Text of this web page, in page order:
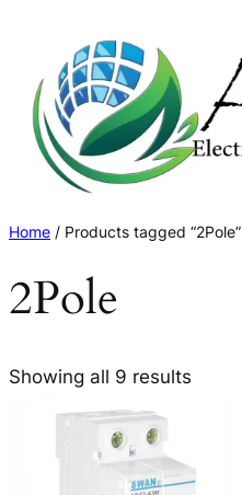
content
Home / Products tagged “2Pole”
2Pole
Showing all 9 results